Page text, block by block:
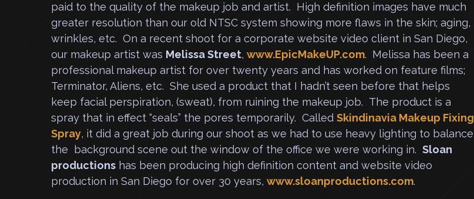
paid to the quality of the makeup job and artist. High definition images have much
greater resolution than our old NTSC system showing more flaws in the skin; aging,
wrinkles, etc. On a recent shoot for a corporate website video client in San Diego,
our makeup artist was Melissa Street, www.EpicMakeUP.com. Melissa has been a
professional makeup artist for over twenty years and has worked on feature films;
Terminator, Aliens, etc. She used a product that I hadn’t seen before that helps
keep facial perspiration, (sweat), from ruining the makeup job. The product is a
spray that in effect “seals” the pores temporarily. Called Skindinavia Makeup Fixing
Spray, it did a great job during our shoot as we had to use heavy lighting to balance
the background scene out the window of the office we were working in. Sloan
productions has been producing high definition content and website video
production in San Diego for over 30 years, www.sloanproductions.com.